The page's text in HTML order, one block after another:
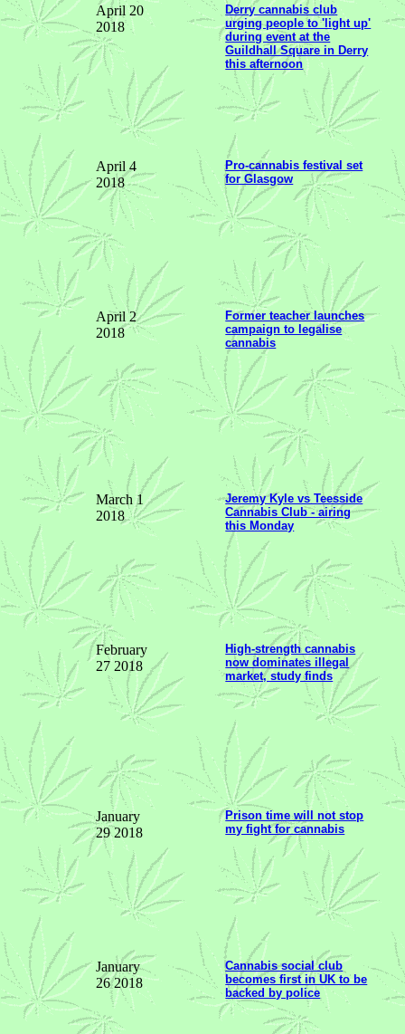
April 20
2018
Derry cannabis club
urging people to 'light up'
during event at the
Guildhall Square in Derry
this afternoon
April 4
2018
Pro-cannabis festival set
for Glasgow
April 2
2018
Former teacher launches
campaign to legalise
cannabis
March 1
2018
Jeremy Kyle vs Teesside
Cannabis Club - airing
this Monday
February
27 2018
High-strength cannabis
now dominates illegal
market, study finds
January
29 2018
Prison time will not stop
my fight for cannabis
January
26 2018
Cannabis social club
becomes first in UK to be
backed by police